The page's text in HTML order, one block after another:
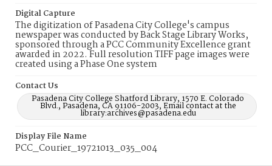
Digital Capture
The digitization of Pasadena City College's campus
newspaper was conducted by Back Stage Library Works,
sponsored through a PCC Community Excellence grant
awarded in 2022. Full resolution TIFF page images were
created using a Phase One system
Contact Us
Pasadena City College Shatford Library, 1570 E. Colorado
Blvd., Pasadena, CA 91106-2003, Email contact at the
library:archives@pasadena.edu
Display File Name
PCC_Courier_19721013_035_004